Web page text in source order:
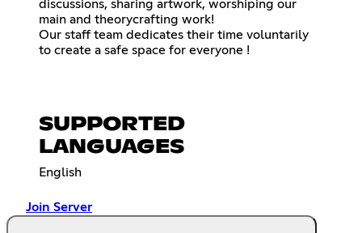
discussions, sharing artwork, worshiping our
main and theorycrafting work!
Our staff team dedicates their time voluntarily
to create a safe space for everyone !
SUPPORTED
LANGUAGES
English
Join Server